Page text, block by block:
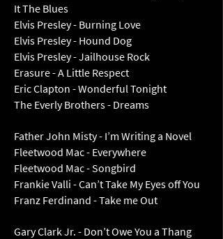
It The Blues
Elvis Presley - Burning Love
Elvis Presley - Hound Dog
Elvis Presley - Jailhouse Rock
Erasure - A Little Respect
Eric Clapton - Wonderful Tonight
The Everly Brothers - Dreams
Father John Misty - I’m Writing a Novel
Fleetwood Mac - Everywhere
Fleetwood Mac - Songbird
Frankie Valli - Can’t Take My Eyes off You
Franz Ferdinand - Take me Out
Gary Clark Jr. - Don’t Owe You a Thang